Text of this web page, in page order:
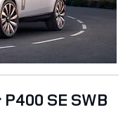
SE SWB